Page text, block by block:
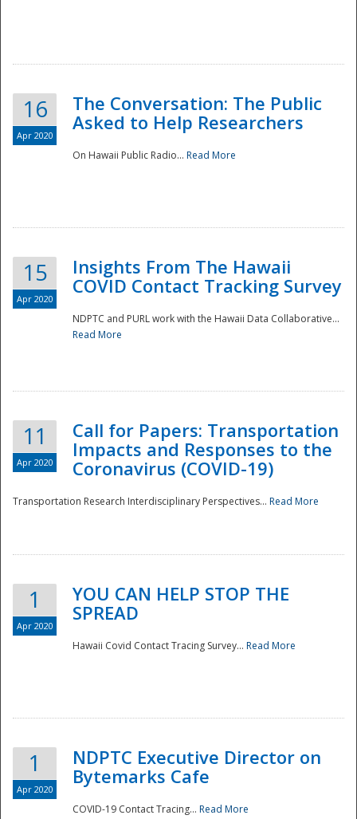
Disaster
16
Apr 2020
The Conversation: The Public
Asked to Help Researchers
On Hawaii Public Radio... Read More
15
Apr 2020
Insights From The Hawaii
COVID Contact Tracking Survey
NDPTC and PURL work with the Hawaii Data Collaborative...
Read More
11
Apr 2020
Call for Papers: Transportation
Impacts and Responses to the
Coronavirus (COVID-19)
Transportation Research Interdisciplinary Perspectives... Read More
1
Apr 2020
YOU CAN HELP STOP THE
SPREAD
Hawaii Covid Contact Tracing Survey... Read More
1
Apr 2020
NDPTC Executive Director on
Bytemarks Cafe
COVID-19 Contact Tracing... Read More